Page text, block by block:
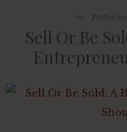
Posted on
Sell Or Be